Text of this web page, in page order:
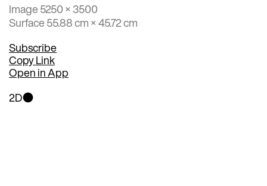
Image 5250 × 3500
Surface 55.88 cm × 45.72 cm
Subscribe
Copy Link
Open in App
2D